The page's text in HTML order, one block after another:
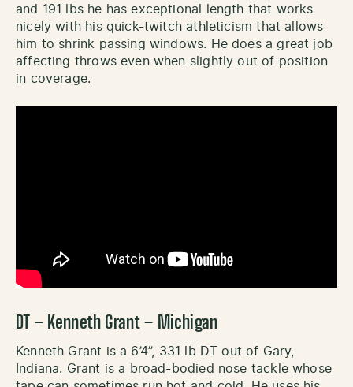
and 191 lbs he has exceptional length that works
nicely with his quick-twitch athleticism that allows
him to shrink passing windows. He does a great job
affecting throws even when slightly out of position
in coverage.
DT – Kenneth Grant – Michigan
Kenneth Grant is a 6’4’’, 331 lb DT out of Gary,
Indiana. Grant is a broad-bodied nose tackle whose